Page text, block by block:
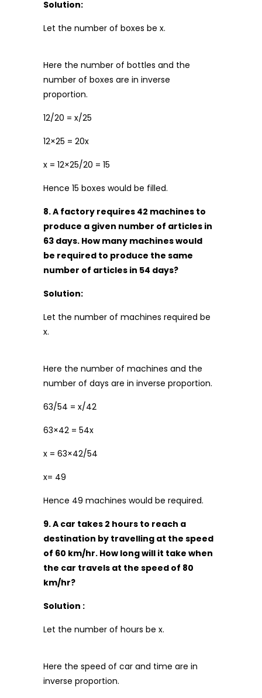
Solution:
Let the number of boxes be x.
Here the number of bottles and the
number of boxes are in inverse
proportion.
12/20 = x/25
12×25 = 20x
x = 12×25/20 = 15
Hence 15 boxes would be filled.
8. A factory requires 42 machines to
produce a given number of articles in
63 days. How many machines would
be required to produce the same
number of articles in 54 days?
Solution:
Let the number of machines required be
x.
Here the number of machines and the
number of days are in inverse proportion.
63/54 = x/42
63×42 = 54x
x = 63×42/54
x= 49
Hence 49 machines would be required.
9. A car takes 2 hours to reach a
destination by travelling at the speed
of 60 km/hr. How long will it take when
the car travels at the speed of 80
km/hr?
Solution :
Let the number of hours be x.
Here the speed of car and time are in
inverse proportion.